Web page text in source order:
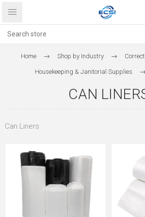
Home Shop by Industry
Housekeeping & Janitorial Supplies
CAN
Can Liners